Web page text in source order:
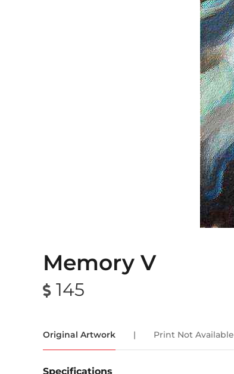
Memory V
145
Original Artwork | Print Not Available
Specifications